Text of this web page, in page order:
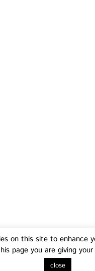
Health
on this site to enhance
page you are giving
close